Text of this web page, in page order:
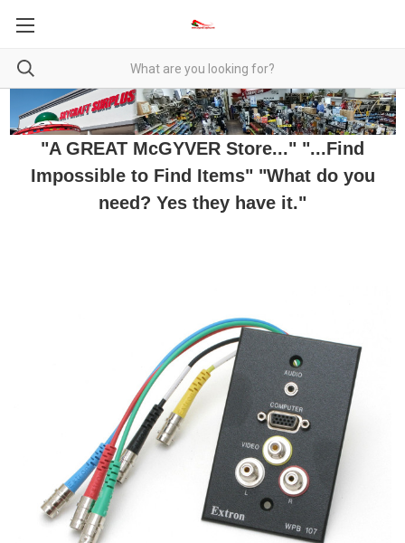
"A GREAT McGYVER Store..." "...Find
Impossible to Find Items" "What do you
need? Yes they have it."